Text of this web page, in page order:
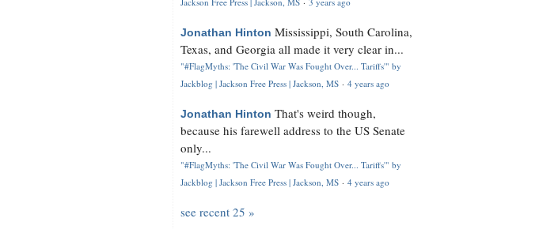
Jonathan Hinton Mississippi, South Carolina,
Texas, and Georgia all made it very clear in...
"#FlagMyths: 'The Civil War Was Fought Over... Tariffs'" by
Jackblog | Jackson Free Press | Jackson, MS · 4 years ago
Jonathan Hinton That's weird though,
because his farewell address to the US Senate
only...
"#FlagMyths: 'The Civil War Was Fought Over... Tariffs'" by
Jackblog | Jackson Free Press | Jackson, MS · 4 years ago
see recent 25 »